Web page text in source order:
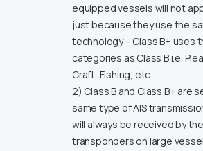
equipped vessels will not
just because they use the
technology – Class B+ uses
categories as Class B i.e.
Craft, Fishing, etc.
2) Class B and Class B+ are
same type of AIS
will always be received by
transponders on large